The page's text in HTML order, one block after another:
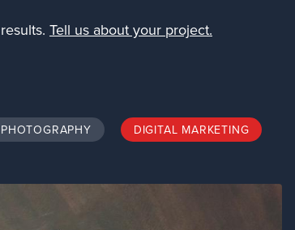
Tell us about your project.
PHOTOGRAPHY DIGITAL MARKETING